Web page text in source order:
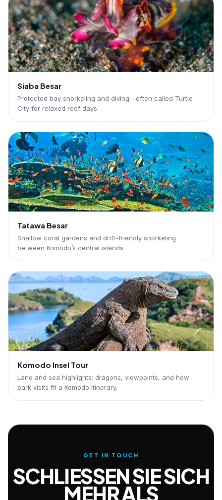
Siaba Besar
Protected bay snorkeling and diving—often called Turtle
City for relaxed reef days.
Tatawa Besar
Shallow coral gardens and drift-friendly snorkeling
between Komodo’s central islands.
Komodo Insel Tour
Land and sea highlights: dragons, viewpoints, and how
park visits fit a Komodo itinerary.
GET IN TOUCH
SCHLIESSEN SIE SICH M
EHR ALS